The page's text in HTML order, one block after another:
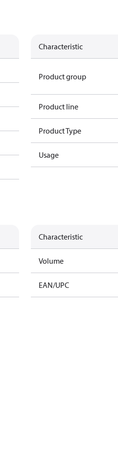
Characteristic
Product group
Product line
Product Type
Usage
Characteristic
Volume
EAN/UPC